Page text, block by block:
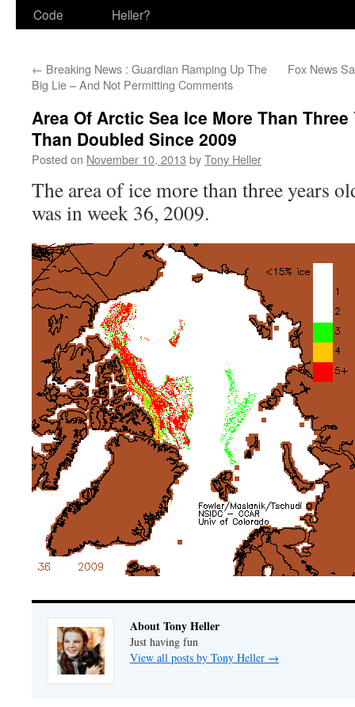
Code
Heller?
← Breaking News : Guardian Ramping Up The
Big Lie – And Not Permitting Comments
Fox News
Area Of Arctic Sea Ice More Than
Than Doubled Since 2009
Posted on November 10, 2013 byTony Heller
The area of ice more than three years
was in week 36, 2009.
About Tony Heller
Just having fun
View all posts by Tony Heller →